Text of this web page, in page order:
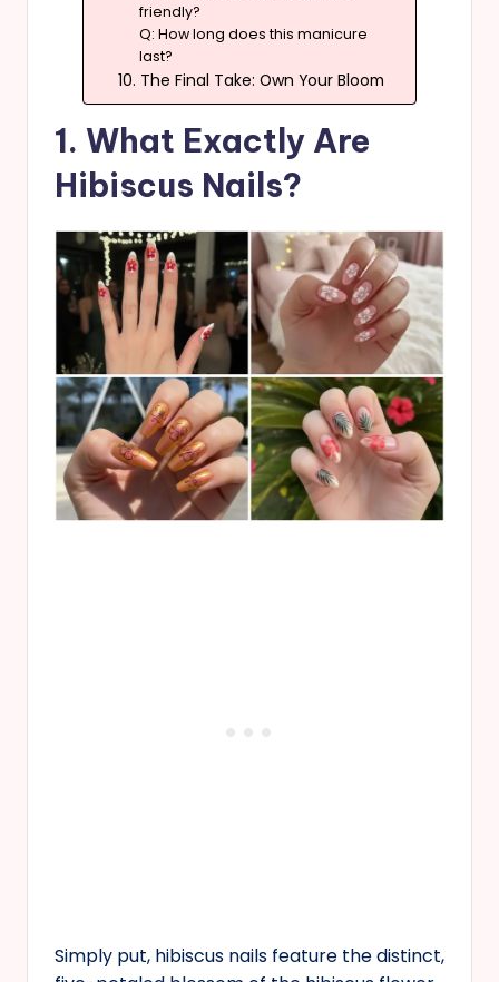
friendly?
Q: How long does this manicure
last?
10. The Final Take: Own Your Bloom
1. What Exactly Are
Hibiscus Nails?
Simply put, hibiscus nails feature the distinct,